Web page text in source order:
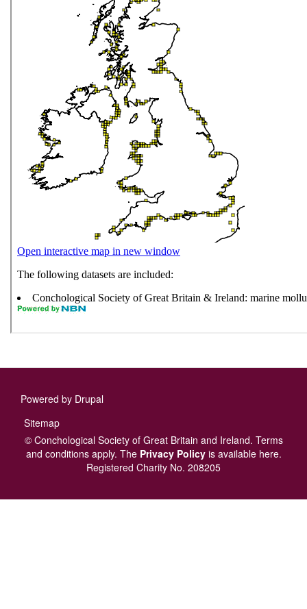
Powered by Drupal
Footer
menu
Sitemap
© Conchological Society of Great Britain and Ireland. Terms
and conditionsapply. The Privacy Policyis available here.
Registered Charity No. 208205